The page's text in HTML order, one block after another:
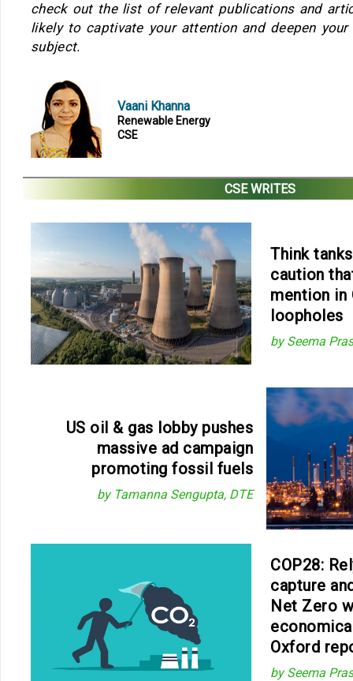
check out the list of relevant publications and
likely to captivate your attention and deepen
subject.
Vaani Khanna
Renewable Energy
CSE
CSE WRITES
Think
caution
mention in
loopholes
by Seema
US oil & gas lobby pushes
massive ad campaign
promoting fossil fuels
by Tamanna Sengupta, DTE
COP28:
capture
Net Zero
Oxford
by Seema